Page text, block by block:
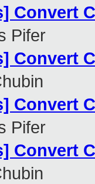
Convert
Pifer
Convert
Convert
Pifer
Convert